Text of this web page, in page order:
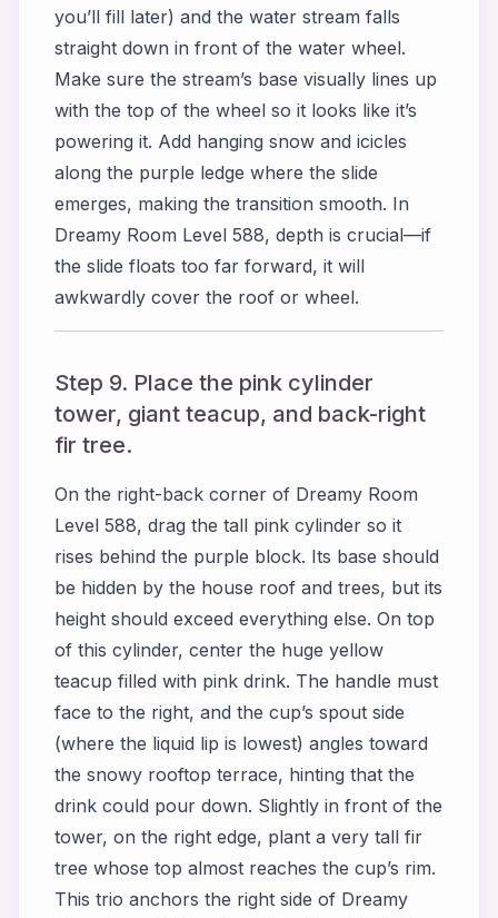
you’ll fill later) and the water stream falls
straight down in front of the water wheel.
Make sure the stream’s base visually lines up
with the top of the wheel so it looks like it’s
powering it. Add hanging snow and icicles
along the purple ledge where the slide
emerges, making the transition smooth. In
Dreamy Room Level 588, depth is crucial—if
the slide floats too far forward, it will
awkwardly cover the roof or wheel.
Step 9. Place the pink cylinder
tower, giant teacup, and back-right
fir tree.
On the right-back corner of Dreamy Room
Level 588, drag the tall pink cylinder so it
rises behind the purple block. Its base should
be hidden by the house roof and trees, but its
height should exceed everything else. On top
of this cylinder, center the huge yellow
teacup filled with pink drink. The handle must
face to the right, and the cup’s spout side
(where the liquid lip is lowest) angles toward
the snowy rooftop terrace, hinting that the
drink could pour down. Slightly in front of the
tower, on the right edge, plant a very tall fir
tree whose top almost reaches the cup’s rim.
This trio anchors the right side of Dreamy